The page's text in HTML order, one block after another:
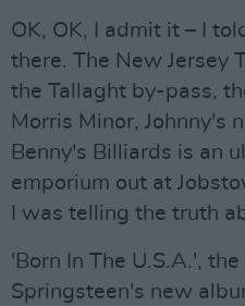
OK, OK, I admit it – I
there. The New Jersey
the Tallaght by-pass,
Morris Minor, Johnny's
Benny's Billiards is an
emporium out at
I was telling the truth
'Born In The U.S.A.',
Springsteen's new